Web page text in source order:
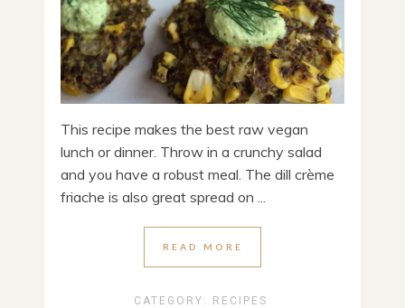
This recipe makes the best raw vegan
lunch or dinner. Throw in a crunchy salad
and you have a robust meal. The dill crème
friache is also great spread on ...
READ MORE
CATEGORY: RECIPES